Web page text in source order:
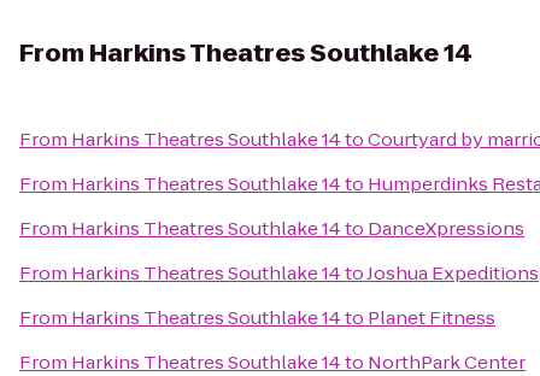
From Harkins Theatres Southlake 14
From Harkins Theatres Southlake 14toCourtyard by
From Harkins Theatres Southlake 14to Humperdinks
From Harkins Theatres Southlake 14to DanceXpressions
From Harkins Theatres Southlake 14toJoshua Expeditions
From Harkins Theatres Southlake 14to Planet Fitness
From Harkins Theatres Southlake 14to NorthPark Center